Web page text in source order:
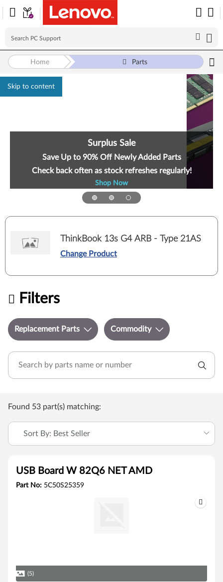
Skip to content
Surplus Sale
Save Up to 90% Off Newly Added Parts
Check back often as stock refreshes regularly!
Shop Now
Home Parts
ThinkBook 13s G4 ARB - Type 21AS
Change Product
Filters
Replacement Parts Commodity
Found 53 part(s) matching:
Sort By: Best Seller
USB Board W 82Q6 NET AMD
Part No: 5C50S25359
(5)